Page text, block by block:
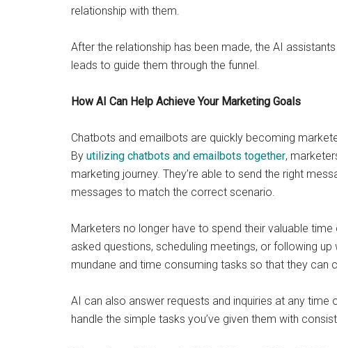
relationship with them.
After the relationship has been made, the AI
leads to guide them through the funnel.
How AI Can Help Achieve Your Marketing Goals
Chatbots and emailbots are quickly becoming
By utilizing chatbots and emailbots together,
marketing journey. They’re able to send the right
messages to match the correct scenario.
Marketers no longer have to spend their valuable
asked questions, scheduling meetings, or following
mundane and time consuming tasks so that they can
AI can also answer requests and inquiries at any
handle the simple tasks you’ve given them with